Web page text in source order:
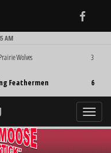
AM
Wolves
Feathermen
3
6